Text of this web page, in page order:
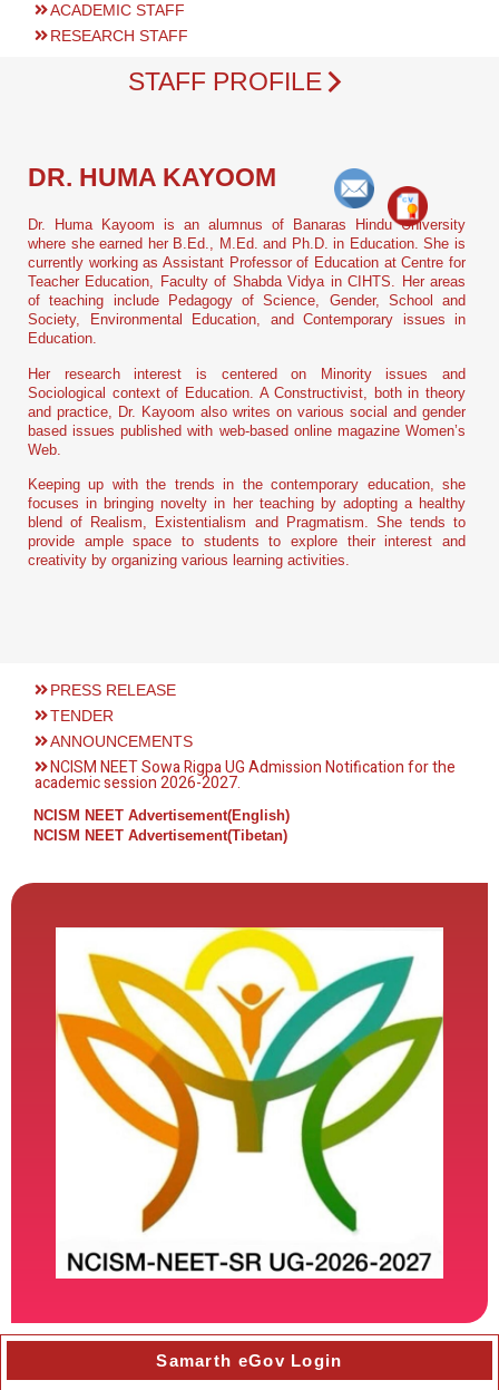
ACADEMIC STAFF
RESEARCH STAFF
STAFF PROFILE
DR. HUMA KAYOOM
Dr. Huma Kayoom is an alumnus of Banaras Hindu University
where she earned her B.Ed., M.Ed. and Ph.D. in Education. She is
currently working as Assistant Professor of Education at Centre for
Teacher Education, Faculty of Shabda Vidya in CIHTS. Her areas
of teaching include Pedagogy of Science, Gender, School and
Society, Environmental Education, and Contemporary issues in
Education.
Her research interest is centered on Minority issues and
Sociological context of Education. A Constructivist, both in theory
and practice, Dr. Kayoom also writes on various social and gender
based issues published with web-based online magazine Women’s
Web.
Keeping up with the trends in the contemporary education, she
focuses in bringing novelty in her teaching by adopting a healthy
blend of Realism, Existentialism and Pragmatism. She tends to
provide ample space to students to explore their interest and
creativity by organizing various learning activities.
PRESS RELEASE
TENDER
ANNOUNCEMENTS
NCISM NEET Sowa Rigpa UG Admission Notification for the
academic session 2026-2027.
NCISM NEET Advertisement(English)
NCISM NEET Advertisement(Tibetan)
Samarth eGov Login